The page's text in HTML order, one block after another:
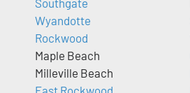
Southgate
Wyandotte
Rockwood
Maple Beach
Milleville Beach